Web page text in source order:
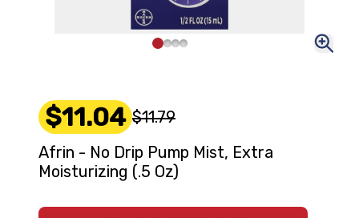
$11.04 $11.79
Afrin - No Drip Pump Mist, Extra
Moisturizing (.5 Oz)